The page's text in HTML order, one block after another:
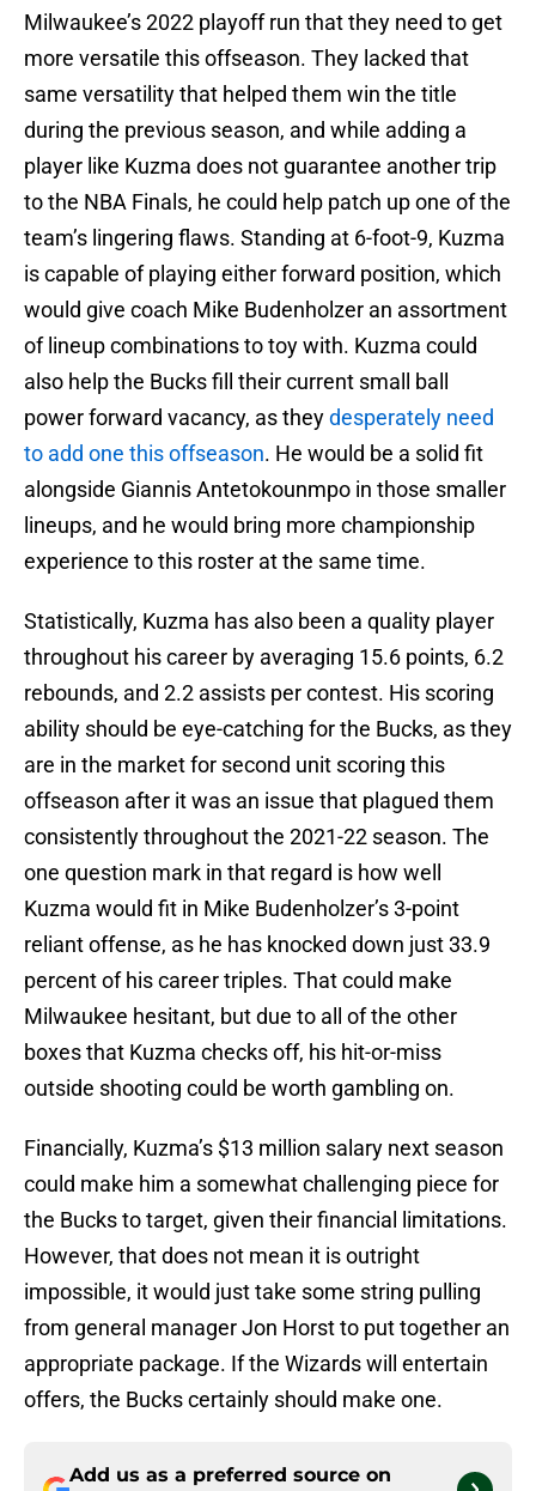
Milwaukee’s 2022 playoff run that they need to get
more versatile this offseason. They lacked that
same versatility that helped them win the title
during the previous season, and while adding a
player like Kuzma does not guarantee another trip
to the NBA Finals, he could help patch up one of the
team’s lingering flaws. Standing at 6-foot-9, Kuzma
is capable of playing either forward position, which
would give coach Mike Budenholzer an assortment
of lineup combinations to toy with. Kuzma could
also help the Bucks fill their current small ball
power forward vacancy, as theydesperately need
to add one this offseason. He would be a solid fit
alongside Giannis Antetokounmpo in those smaller
lineups, and he would bring more championship
experience to this roster at the same time.
Statistically, Kuzma has also been a quality player
throughout his career by averaging 15.6 points, 6.2
rebounds, and 2.2 assists per contest. His scoring
ability should be eye-catching for the Bucks, as they
are in the market for second unit scoring this
offseason after it was an issue that plagued them
consistently throughout the 2021-22 season. The
one question mark in that regard is how well
Kuzma would fit in Mike Budenholzer’s 3-point
reliant offense, as he has knocked down just 33.9
percent of his career triples. That could make
Milwaukee hesitant, but due to all of the other
boxes that Kuzma checks off, his hit-or-miss
outside shooting could be worth gambling on.
Financially, Kuzma’s $13 million salary next season
could make him a somewhat challenging piece for
the Bucks to target, given their financial limitations.
However, that does not mean it is outright
impossible, it would just take some string pulling
from general manager Jon Horst to put together an
appropriate package. If the Wizards will entertain
offers, the Bucks certainly should make one.
Add us as a preferred source on